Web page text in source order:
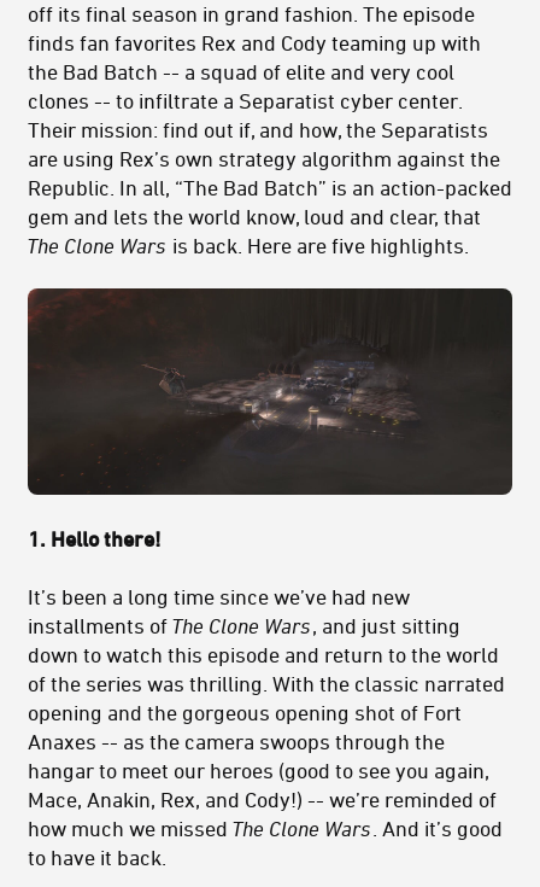
off its final season in grand fashion. The episode
finds fan favorites Rex and Cody teaming up with
the Bad Batch -- a squad of elite and very cool
clones -- to infiltrate a Separatist cyber center.
Their mission: find out if, and how, the Separatists
are using Rex’s own strategy algorithm against the
Republic. In all, “The Bad Batch” is an action-packed
gem and lets the world know, loud and clear, that
The Clone Wars is back. Here are five highlights.
1. Hello there!
It’s been a long time since we’ve had new
installments of The Clone Wars , and just sitting
down to watch this episode and return to the world
of the series was thrilling. With the classic narrated
opening and the gorgeous opening shot of Fort
Anaxes -- as the camera swoops through the
hangar to meet our heroes (good to see you again,
Mace, Anakin, Rex, and Cody!) -- we’re reminded of
how much we missed The Clone Wars . And it’s good
to have it back.